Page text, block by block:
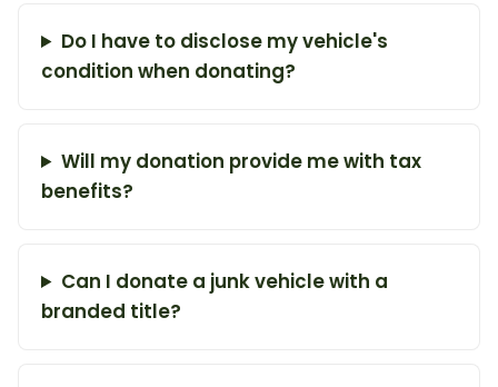
Do I have to disclose my vehicle's
condition when donating?
Will my donation provide me with tax
benefits?
Can I donate a junk vehicle with a
branded title?